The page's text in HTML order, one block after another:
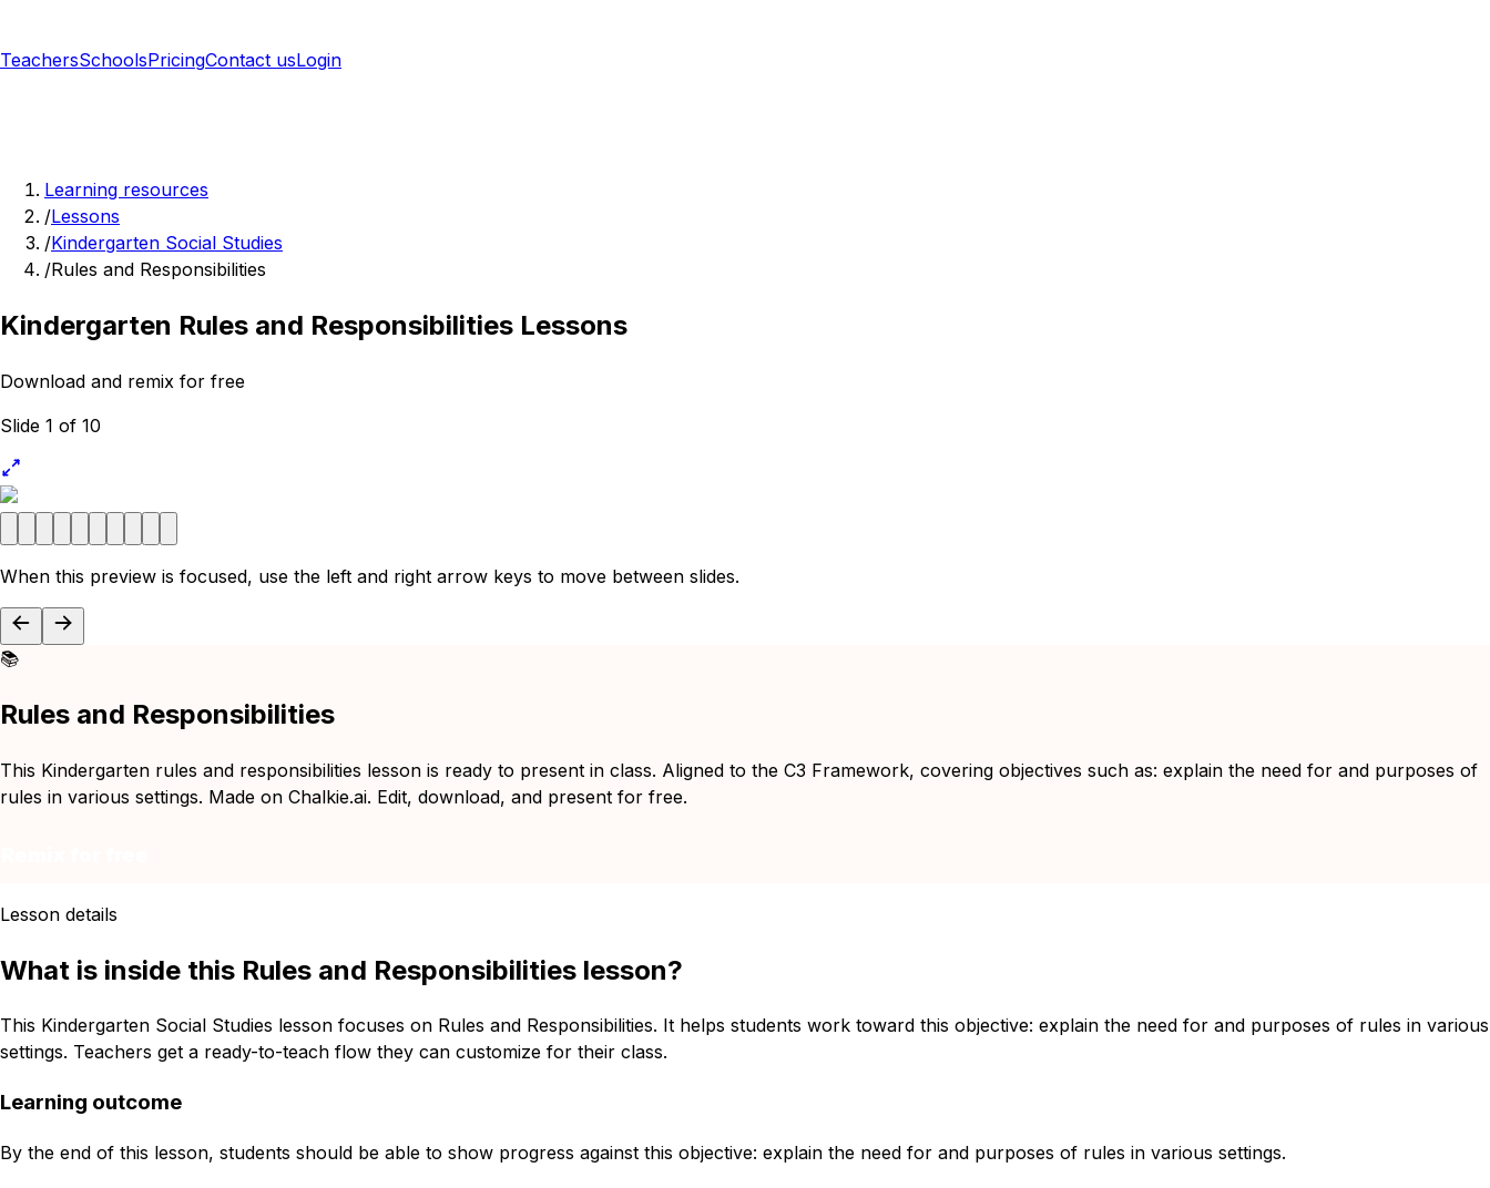
TeachersSchoolsPricingContact usLogin
Learning resources
/Lessons
/Kindergarten Social Studies
/Rules and Responsibilities
Kindergarten Rules and Responsibilities Lessons
Download and remix for free
Slide 1 of 10
When this preview is focused, use the left and right arrow keys to move between slides.
📚
Rules and Responsibilities
This Kindergarten rules and responsibilities lesson is ready to present in class. Aligned to the C3 Framework, covering objectives such as: explain the need for and purposes of
rules in various settings. Made on Chalkie.ai. Edit, download, and present for free.
Lesson details
What is inside this Rules and Responsibilities lesson?
This Kindergarten Social Studies lesson focuses on Rules and Responsibilities. It helps students work toward this objective: explain the need for and purposes of rules in various
settings. Teachers get a ready-to-teach flow they can customize for their class.
Learning outcome
By the end of this lesson, students should be able to show progress against this objective: explain the need for and purposes of rules in various settings.